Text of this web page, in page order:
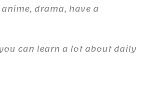
drama, have a
can learn a lot about daily